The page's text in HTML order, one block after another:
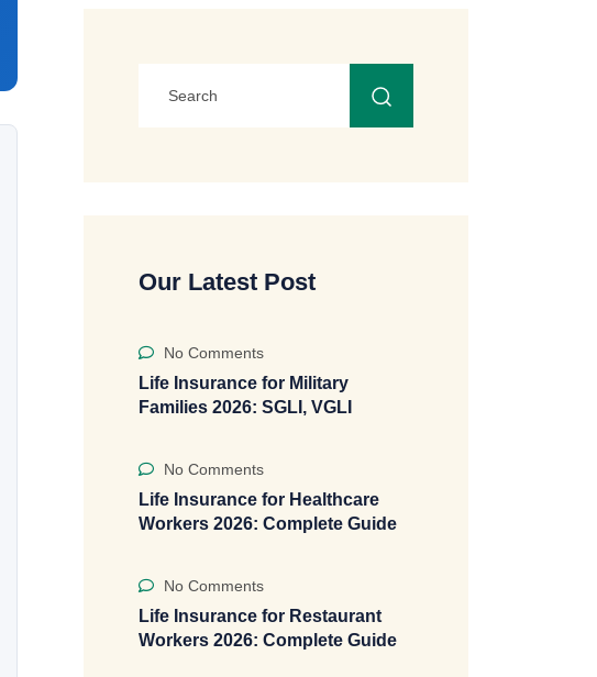
Our Latest Post
No Comments
Life Insurance for Military
Families 2026: SGLI, VGLI
No Comments
Life Insurance for Healthcare
Workers 2026: Complete Guide
No Comments
Life Insurance for Restaurant
Workers 2026: Complete Guide